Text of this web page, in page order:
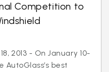
Competition to
2013 - On January 10-
AutoGlass’s best